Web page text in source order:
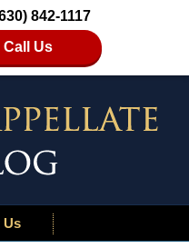
842-1117
Call Us
Us